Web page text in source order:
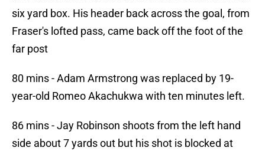
six yard box. His header back across the goal, from
Fraser's lofted pass, came back off the foot of the
far post
80 mins - Adam Armstrong was replaced by 19-
year-old Romeo Akachukwa with ten minutes left.
86 mins - Jay Robinson shoots from the left hand
side about 7 yards out but his shot is blocked at